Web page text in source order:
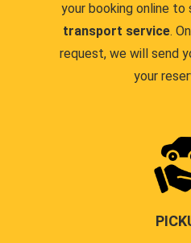
your booking online to
transport service.
request, we will send
your